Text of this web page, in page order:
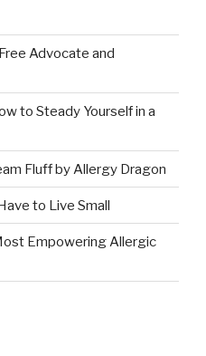
Advocate and
to Steady Yourself in a
Fluff by Allergy Dragon
to Live Small
Empowering Allergic